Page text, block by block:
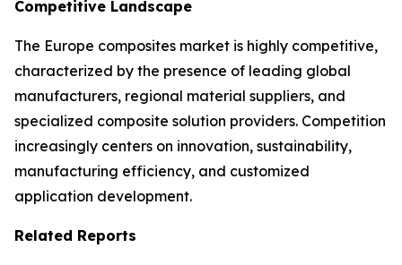
Competitive Landscape
The Europe composites market is highly competitive,
characterized by the presence of leading global
manufacturers, regional material suppliers, and
specialized composite solution providers. Competition
increasingly centers on innovation, sustainability,
manufacturing efficiency, and customized
application development.
Related Reports